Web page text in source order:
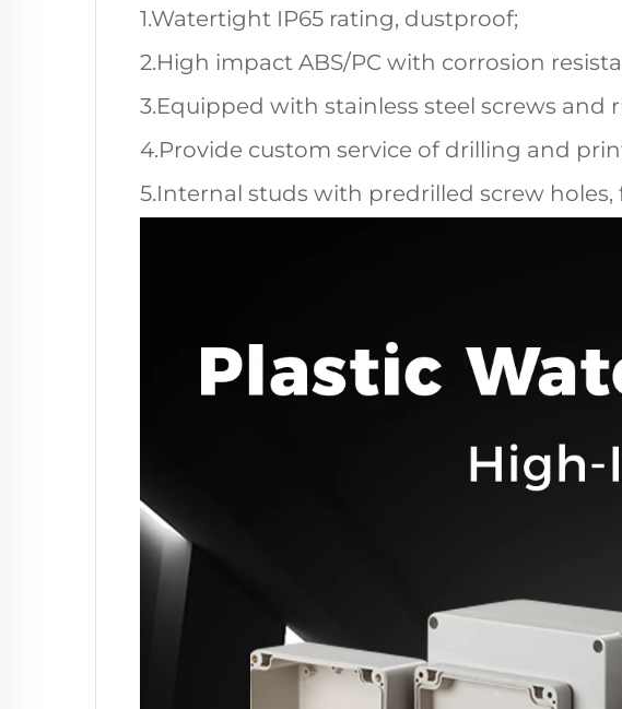
1.Watertight IP65 rating, dustproof;
2.High impact ABS/PC with corrosion
3.Equipped with stainless steel screws and
4.Provide custom service of drilling and
5.Internal studs with predrilled screw